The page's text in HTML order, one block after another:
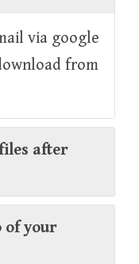
via google
from
after
of your